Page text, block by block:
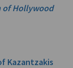
of Hollywood
Kazantzakis